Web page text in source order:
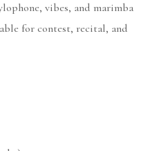
vibes, and marimba
for contest, recital, and